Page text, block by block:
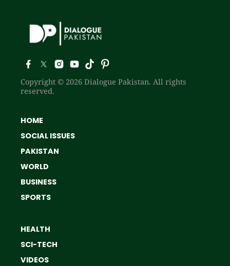
Copyright © 2026 Dialogue Pakistan. All rights
reserved.
HOME
SOCIAL ISSUES
PAKISTAN
WORLD
BUSINESS
SPORTS
HEALTH
SCI-TECH
VIDEOS